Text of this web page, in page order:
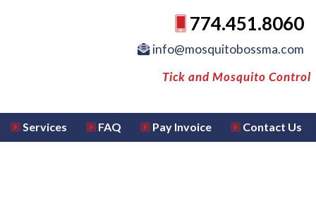
774.451.8060
info@mosquitobossma.com
Tick and Mosquito Control
Services FAQ Pay Invoice Contact Us